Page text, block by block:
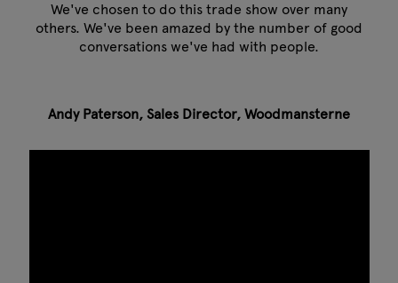
We've chosen to do this trade show over many
others. We've been amazed by the number of good
conversations we've had with people.
Andy Paterson, Sales Director, Woodmansterne